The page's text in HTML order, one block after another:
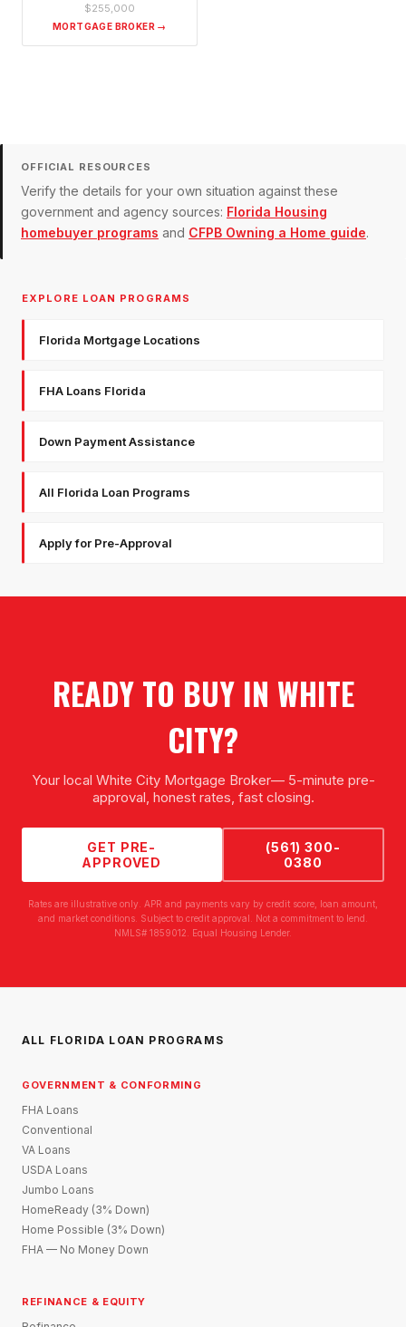
$255,000
MORTGAGE BROKER →
OFFICIAL RESOURCES
Verify the details for your own situation against these
government and agency sources: Florida Housing
homebuyer programs and CFPB Owning a Home guide.
EXPLORE LOAN PROGRAMS
Florida Mortgage Locations
FHA Loans Florida
Down Payment Assistance
All Florida Loan Programs
Apply for Pre-Approval
READY TO BUY IN WHITE
CITY?
Your local White City Mortgage Broker— 5-minute pre-
approval, honest rates, fast closing.
GET PRE-
APPROVED
(561) 300-
0380
Rates are illustrative only. APR and payments vary by credit score, loan amount,
and market conditions. Subject to credit approval. Not a commitment to lend.
NMLS# 1859012. Equal Housing Lender.
ALL FLORIDA LOAN PROGRAMS
GOVERNMENT & CONFORMING
FHA Loans
Conventional
VA Loans
USDA Loans
Jumbo Loans
HomeReady (3% Down)
Home Possible (3% Down)
FHA — No Money Down
REFINANCE & EQUITY